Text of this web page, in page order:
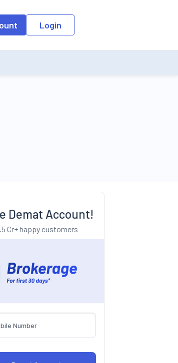
the suggestion list will be updated as per the
Login
Demat Account!
Cr+ happy customers